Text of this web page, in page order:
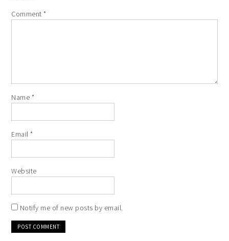
Comment*
Name *
Email*
Website
Notify me of new posts by email.